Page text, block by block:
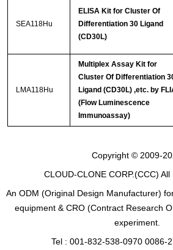
SEA118Hu
ELISA Kit for Cluster Of
Differentiation 30 Ligand
(CD30L)
LMA118Hu
Multiplex Assay Kit for
Cluster Of Differentiation
Ligand (CD30L) ,etc. by
(Flow Luminescence
Immunoassay)
Copyright © 2009-
CLOUD-CLONE CORP.(CCC) All
An ODM (Original Design Manufacturer)
equipment & CRO (Contract Research
experiment.
Tel : 001-832-538-0970 0086-